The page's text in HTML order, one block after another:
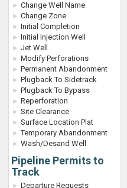
Change Well Name
Change Zone
Initial Completion
Initial Injection Well
Jet Well
Modify Perforations
Permanent Abandonment
Plugback To Sidetrack
Plugback To Bypass
Reperforation
Site Clearance
Surface Location Plat
Temporary Abandonment
Wash/Desand Well
Pipeline Permits to
Track
Departure Requests